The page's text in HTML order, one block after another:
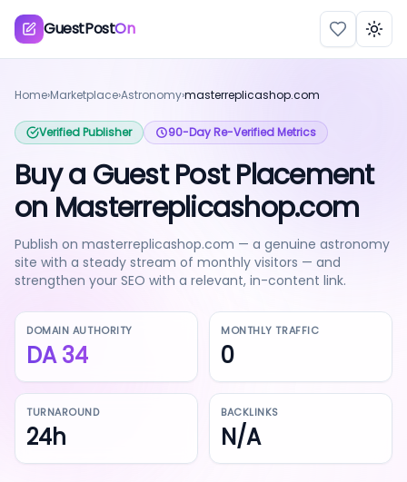
GuestPostOn
Home›Marketplace›Astronomy›masterreplicashop.com
Verified Publisher 90-Day Re-Verified Metrics
Buy a Guest Post Placement
on Masterreplicashop.com
Publish on masterreplicashop.com — a genuine astronomy
site with a steady stream of monthly visitors — and
strengthen your SEO with a relevant, in-content link.
DOMAIN AUTHORITY
DA34
MONTHLY TRAFFIC
0
TURNAROUND
24h
BACKLINKS
N/A